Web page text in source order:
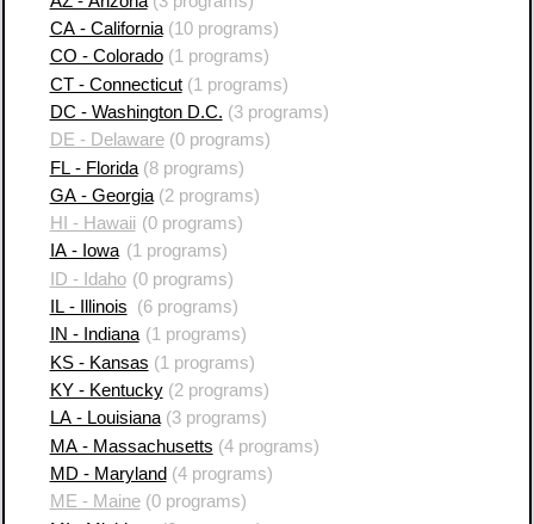
CA - California(10 programs)
CO - Colorado(1 programs)
CT - Connecticut(1 programs)
DC - Washington D.C. (3 programs)
DE - Delaware(0 programs)
FL - Florida(8 programs)
GA - Georgia(2 programs)
HI - Hawaii (0 programs)
IA - Iowa (1 programs)
ID - Idaho (0 programs)
IL - Illinois
(6 programs)
IN - Indiana(1 programs)
KS - Kansas (1 programs)
KY - Kentucky(2 programs)
LA - Louisiana(3 programs)
MA - Massachusetts (4 programs)
MD - Maryland (4 programs)
ME - Maine(0 programs)